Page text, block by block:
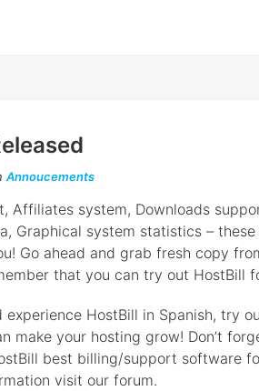
Annoucements
Affiliates system, Downloads
Graphical system statistics –
Go ahead and grab fresh copy
that you can try out HostBill
experience HostBill in Spanish, try
make your hosting grow! Don’t
best billing/support software
visit our forum.